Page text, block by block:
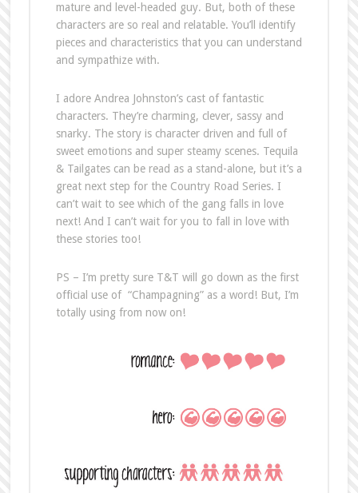
mature and level-headed guy. But, both of these
characters are so real and relatable. You’ll identify
pieces and characteristics that you can understand
and sympathize with.
I adore Andrea Johnston’s cast of fantastic
characters. They’re charming, clever, sassy and
snarky. The story is character driven and full of
sweet emotions and super steamy scenes. Tequila
& Tailgates can be read as a stand-alone, but it’s a
great next step for the Country Road Series. I
can’t wait to see which of the gang falls in love
next! And I can’t wait for you to fall in love with
these stories too!
PS – I’m pretty sure T&T will go down as the first
official use of “Champagning” as a word! But, I’m
totally using from now on!